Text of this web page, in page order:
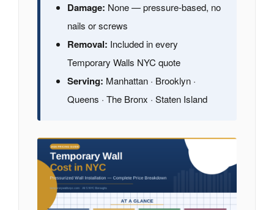
Damage: None — pressure-based, no
nails or screws
Removal: Included in every
Temporary Walls NYC quote
Serving: Manhattan · Brooklyn ·
Queens · The Bronx · Staten Island